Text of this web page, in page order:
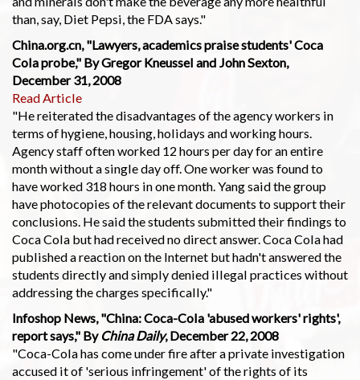
than, say, Diet Pepsi, the FDA says."
China.org.cn, "Lawyers, academics praise students' Coca
Cola probe," By Gregor Kneussel and John Sexton,
December 31, 2008
Read Article
"He reiterated the disadvantages of the agency workers in
terms of hygiene, housing, holidays and working hours.
Agency staff often worked 12 hours per day for an entire
month without a single day off. One worker was found to
have worked 318 hours in one month. Yang said the group
have photocopies of the relevant documents to support their
conclusions. He said the students submitted their findings to
Coca Cola but had received no direct answer. Coca Cola had
published a reaction on the Internet but hadn't answered the
students directly and simply denied illegal practices without
addressing the charges specifically."
Infoshop News, "China: Coca-Cola 'abused workers' rights',
report says," By China Daily, December 22, 2008
"Coca-Cola has come under fire after a private investigation
accused it of 'serious infringement' of the rights of its